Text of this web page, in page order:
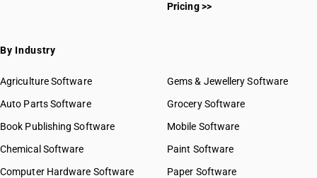
Pricing >>
By Industry
Agriculture Software
Auto Parts Software
Book Publishing Software
Chemical Software
Computer Hardware Software
Gems & Jewellery Software
Grocery Software
Mobile Software
Paint Software
Paper Software